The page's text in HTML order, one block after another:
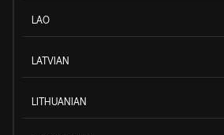
LAO
LATVIAN
LITHUANIAN